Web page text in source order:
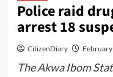
Police raid
arrest 18
CitizenDiary
The Akwa Ibom